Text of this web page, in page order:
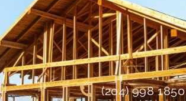
(204) 998 1850